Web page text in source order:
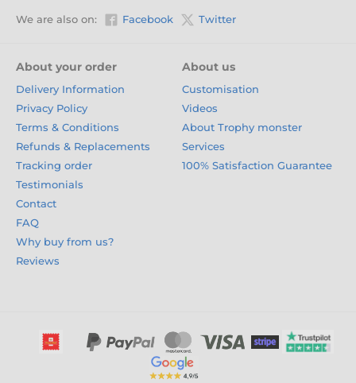
We are also on: Facebook Twitter
About your order
Delivery Information
Privacy Policy
Terms & Conditions
Refunds & Replacements
Tracking order
Testimonials
Contact
FAQ
Why buy from us?
Reviews
About us
Customisation
Videos
About Trophy monster
Services
100% Satisfaction Guarantee